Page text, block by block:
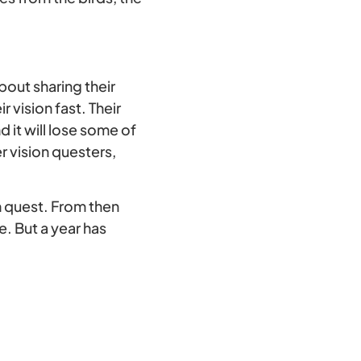
sharing their
vision fast. Their
it will lose some of
vision questers,
quest. From then
But a year has